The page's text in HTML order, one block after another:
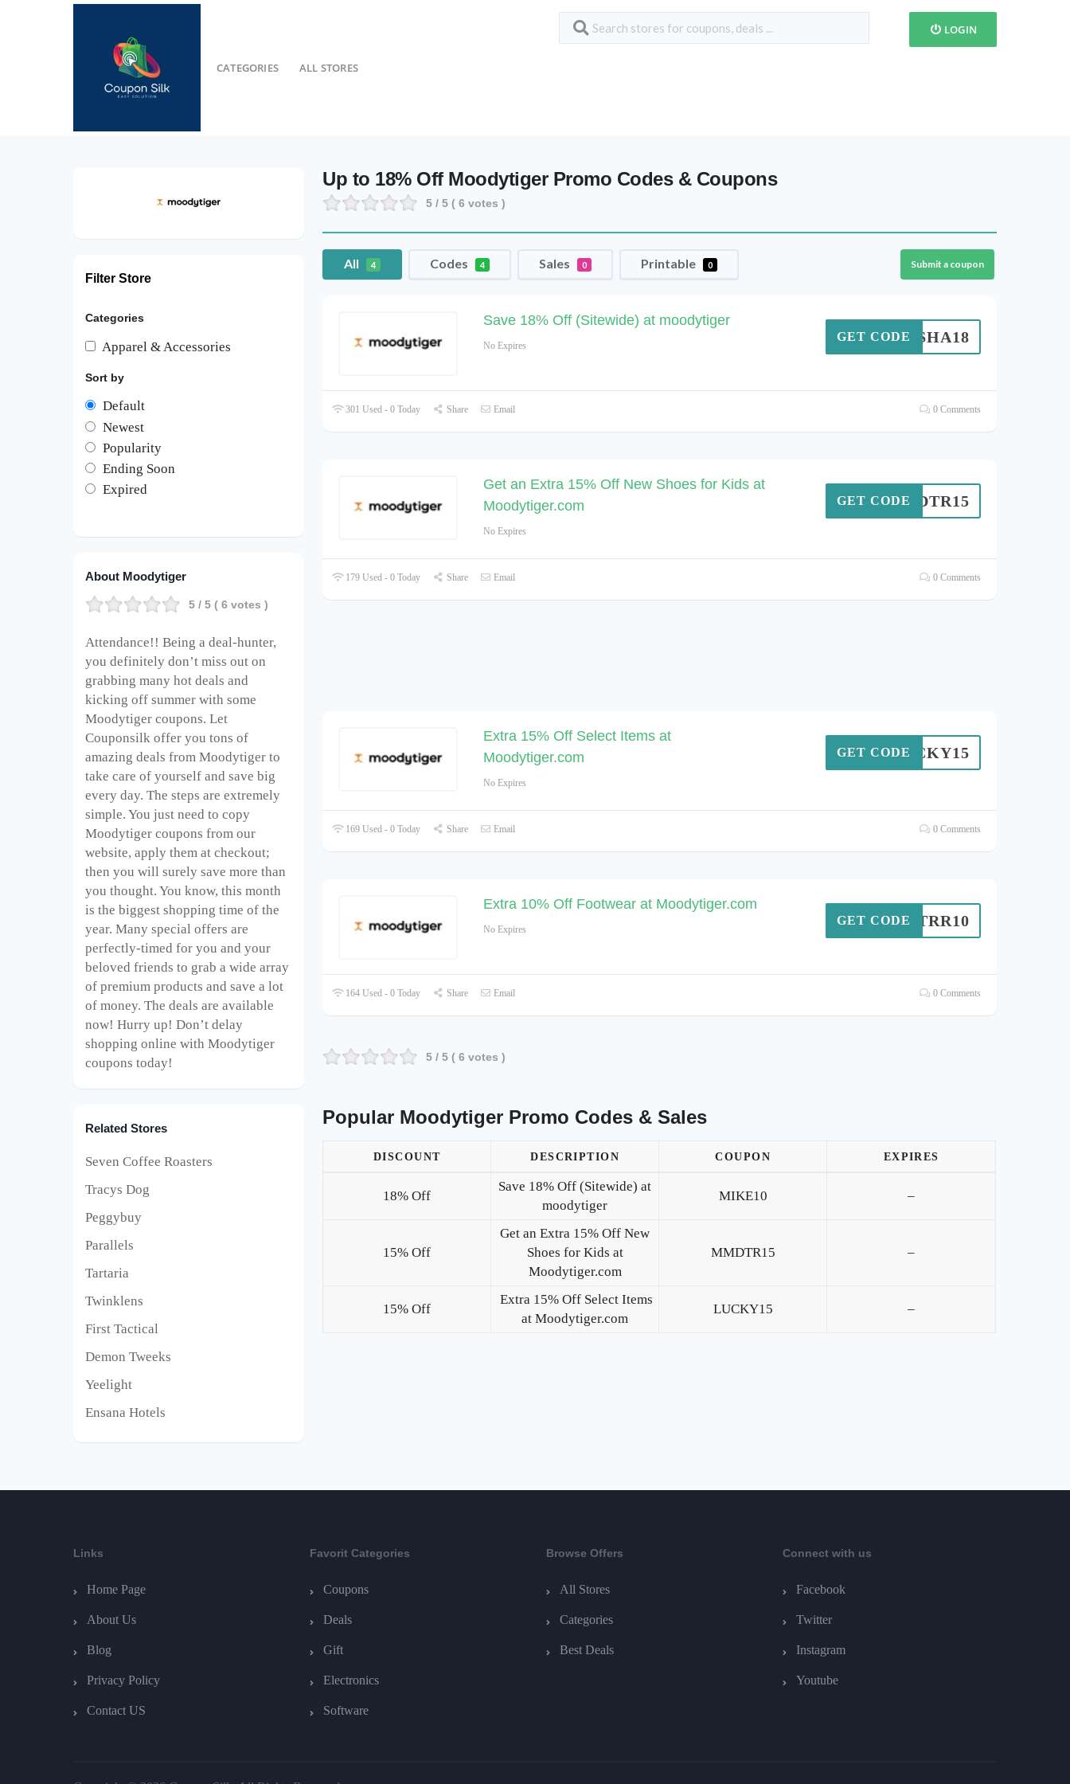
CATEGORIES ALL STORES
LOGIN
Up to 18% Off Moodytiger Promo Codes & Coupons
5 / 5 (6 votes )
All 4 Codes 4 Sales 0 Printable 0 Submit a coupon
Save 18% Off (Sitewide) at moodytiger
No Expires NISHA18
GET CODE
301 Used - 0 Today Share Email 0 Comments
Get an Extra 15% Off New Shoes for Kids at
Moodytiger.com
No Expires
MMDTR15
GET CODE
179 Used - 0 Today Share Email 0 Comments
Extra 15% Off Select Items at
Moodytiger.com
No Expires
LUCKY15
GET CODE
169 Used - 0 Today Share Email 0 Comments
Extra 10% Off Footwear at Moodytiger.com
No Expires MDTRR10
GET CODE
164 Used - 0 Today Share Email 0 Comments
5 / 5 (6 votes )
Popular Moodytiger Promo Codes & Sales
DISCOUNT DESCRIPTION COUPON EXPIRES
18% Off
Save 18% Off (Sitewide) at
moodytiger
MIKE10 –
15% Off
Get an Extra 15% Off New
Shoes for Kids at
Moodytiger.com
MMDTR15 –
15% Off
Extra 15% Off Select Items
at Moodytiger.com
LUCKY15 –
Filter Store
Categories
Apparel & Accessories
Sort by
Default
Newest
Popularity
Ending Soon
Expired
About Moodytiger
5 / 5 ( 6 votes )
Attendance!! Being a deal-hunter,
you definitely don’t miss out on
grabbing many hot deals and
kicking off summer with some
Moodytiger coupons. Let
Couponsilk offer you tons of
amazing deals from Moodytiger to
take care of yourself and save big
every day. The steps are extremely
simple. You just need to copy
Moodytiger coupons from our
website, apply them at checkout;
then you will surely save more than
you thought. You know, this month
is the biggest shopping time of the
year. Many special offers are
perfectly-timed for you and your
beloved friends to grab a wide array
of premium products and save a lot
of money. The deals are available
now! Hurry up! Don’t delay
shopping online with Moodytiger
coupons today!
Related Stores
Seven Coffee Roasters
Tracys Dog
Peggybuy
Parallels
Tartaria
Twinklens
First Tactical
Demon Tweeks
Yeelight
Ensana Hotels
Links
Home Page
About Us
Blog
Privacy Policy
Contact US
Favorit Categories
Coupons
Deals
Gift
Electronics
Software
Browse Offers
All Stores
Categories
Best Deals
Connect with us
Facebook
Twitter
Instagram
Youtube